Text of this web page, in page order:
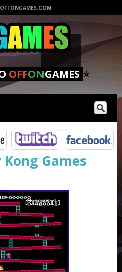
OFFONGAMES ⭐
Games